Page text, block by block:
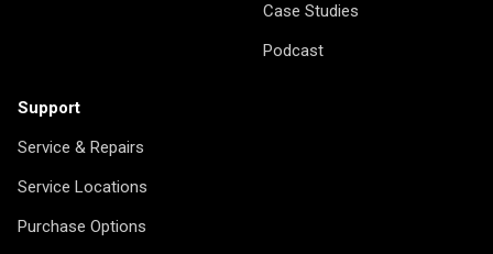
Case Studies
Podcast
Support
Service & Repairs
Service Locations
Purchase Options